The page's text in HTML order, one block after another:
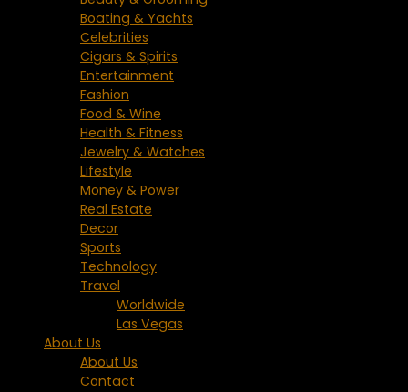
Boating & Yachts
Celebrities
Cigars & Spirits
Entertainment
Fashion
Food & Wine
Health & Fitness
Jewelry & Watches
Lifestyle
Money & Power
Real Estate
Decor
Sports
Technology
Travel
Worldwide
Las Vegas
About Us
About Us
Contact